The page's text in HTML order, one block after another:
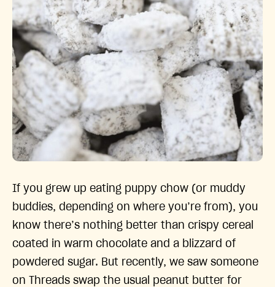
If you grew up eating puppy chow (or muddy
buddies, depending on where you’re from), you
know there’s nothing better than crispy cereal
coated in warm chocolate and a blizzard of
powdered sugar. But recently, we saw someone
on Threads swap the usual peanut butter for